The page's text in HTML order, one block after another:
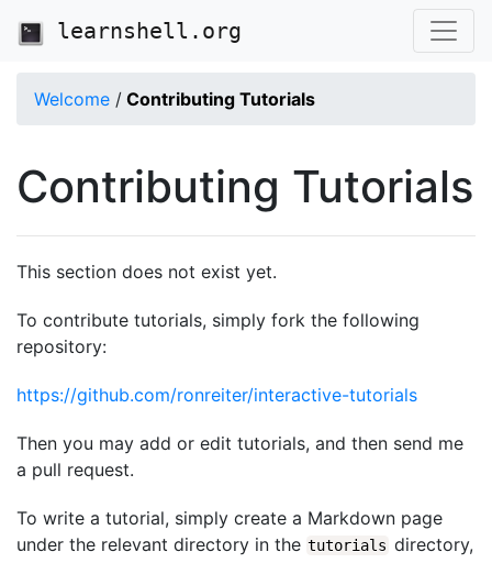
learnshell.org
Welcome / Contributing Tutorials
Contributing Tutorials
This section does not exist yet.
To contribute tutorials, simply fork the following
repository:
https://github.com/ronreiter/interactive-tutorials
Then you may add or edit tutorials, and then send me
a pull request.
To write a tutorial, simply create a Markdown page
under the relevant directory in the tutorials directory,